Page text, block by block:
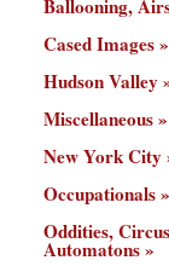
Ballooning,
Cased Images
Hudson Valley
Miscellaneous
New York City
Occupationals
Oddities,
Automatons